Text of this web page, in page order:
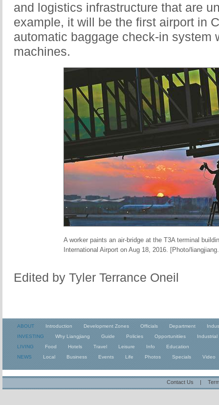
and logistics infrastructure that are
example, it will be the first airport in
automatic baggage check-in system
machines.
A worker paints an air-bridge at the T3A terminal
International Airport on Aug 18, 2016. [Photo/
Edited by Tyler Terrance Oneil
ABOUT Introduction Development Zones Officials Department
INVESTING
Why Liangjiang Guide Policies Opportunitiies
Industrial
LIVING
Food Hotels Travel Leisure Info
Education
NEWS
Local Business Events Life Photos Specials Video
Contact Us |